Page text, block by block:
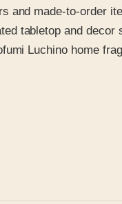
made-to-order
tabletop and decor
Luchino home